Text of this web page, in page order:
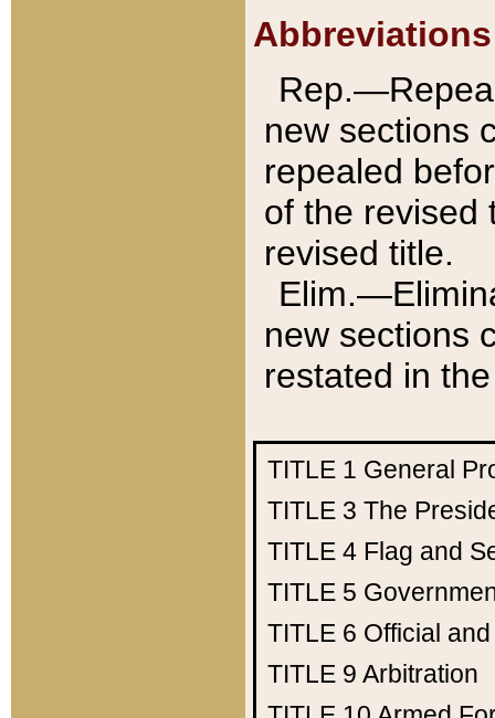
Abbreviations
new sections
repealed
of the revised
revised title.
new sections
restated in
TITLE 1 General
TITLE 3 The
TITLE 4 Flag and
TITLE 5
TITLE 6 Official
TITLE 9 Arbitration